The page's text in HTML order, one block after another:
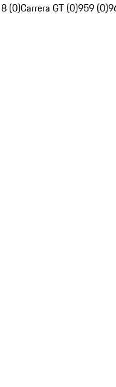
(0)Carrera GT (0)959 (0)